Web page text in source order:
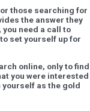
those searching for
the answer they
you need a call to
set yourself up for
online, only to find
you were interested
as the gold